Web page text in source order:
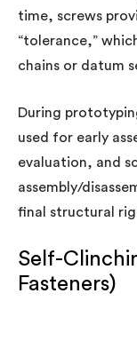
time, screws
“tolerance,”
chains or datum
During
used for early
evaluation, and
assembly/
final structural
Self-
Fasteners)